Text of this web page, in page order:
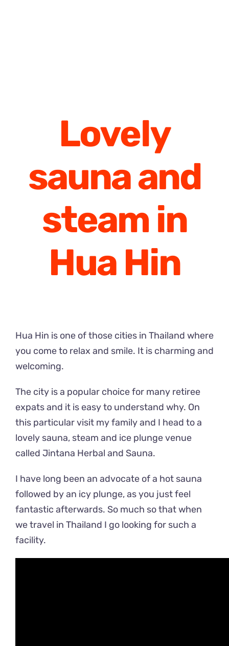
Lovely
sauna and
steam in
Hua Hin
Hua Hin is one of those cities in Thailand where
you come to relax and smile. It is charming and
welcoming.
The city is a popular choice for many retiree
expats and it is easy to understand why. On
this particular visit my family and I head to a
lovely sauna, steam and ice plunge venue
called Jintana Herbal and Sauna.
I have long been an advocate of a hot sauna
followed by an icy plunge, as you just feel
fantastic afterwards. So much so that when
we travel in Thailand I go looking for such a
facility.